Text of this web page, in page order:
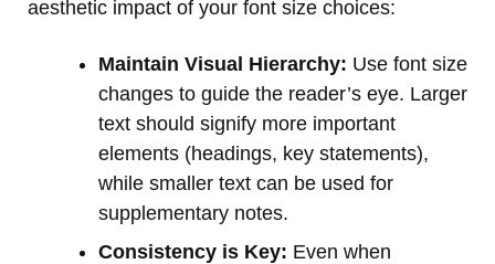
aesthetic impact of your font size choices:
Maintain Visual Hierarchy: Use font size
changes to guide the reader’s eye. Larger
text should signify more important
elements (headings, key statements),
while smaller text can be used for
supplementary notes.
Consistency is Key: Even when